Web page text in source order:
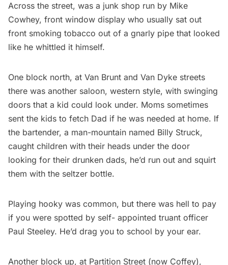
Across the street, was a junk shop run by Mike
Cowhey, front window display who usually sat out
front smoking tobacco out of a gnarly pipe that looked
like he whittled it himself.
One block north, at Van Brunt and Van Dyke streets
there was another saloon, western style, with swinging
doors that a kid could look under. Moms sometimes
sent the kids to fetch Dad if he was needed at home. If
the bartender, a man-mountain named Billy Struck,
caught children with their heads under the door
looking for their drunken dads, he’d run out and squirt
them with the seltzer bottle.
Playing hooky was common, but there was hell to pay
if you were spotted by self- appointed truant officer
Paul Steeley. He’d drag you to school by your ear.
Another block up, at Partition Street (now Coffey),